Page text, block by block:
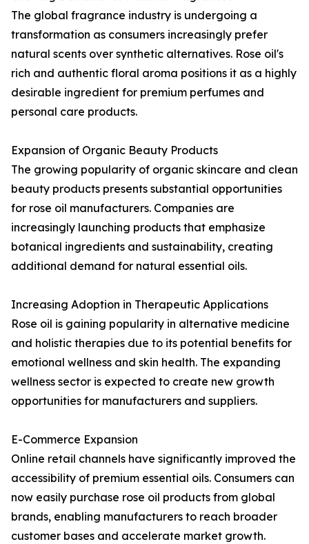
The global fragrance industry is undergoing a
transformation as consumers increasingly prefer
natural scents over synthetic alternatives. Rose oil's
rich and authentic floral aroma positions it as a highly
desirable ingredient for premium perfumes and
personal care products.
Expansion of Organic Beauty Products
The growing popularity of organic skincare and clean
beauty products presents substantial opportunities
for rose oil manufacturers. Companies are
increasingly launching products that emphasize
botanical ingredients and sustainability, creating
additional demand for natural essential oils.
Increasing Adoption in Therapeutic Applications
Rose oil is gaining popularity in alternative medicine
and holistic therapies due to its potential benefits for
emotional wellness and skin health. The expanding
wellness sector is expected to create new growth
opportunities for manufacturers and suppliers.
E-Commerce Expansion
Online retail channels have significantly improved the
accessibility of premium essential oils. Consumers can
now easily purchase rose oil products from global
brands, enabling manufacturers to reach broader
customer bases and accelerate market growth.